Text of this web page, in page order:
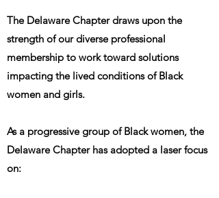
The Delaware Chapter draws upon the
strength of our diverse professional
membership to work toward solutions
impacting the lived conditions of Black
women and girls.
As a progressive group of Black women, the
Delaware Chapter has adopted a laser focus
on: